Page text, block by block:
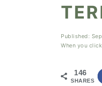
Published:
When you
146
SHARES